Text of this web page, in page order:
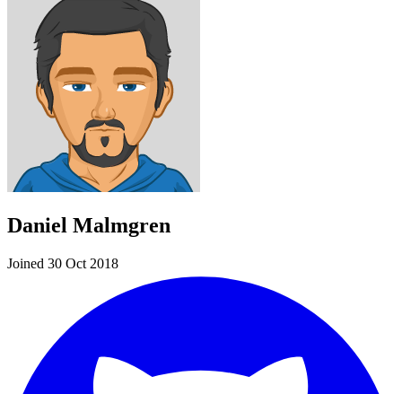
Daniel Malmgren
Joined 30 Oct 2018